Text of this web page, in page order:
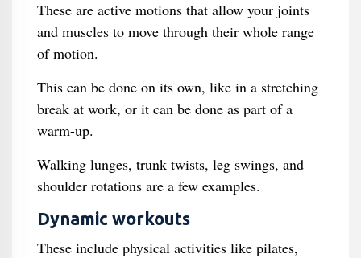
These are active motions that allow your joints
and muscles to move through their whole range
of motion.
This can be done on its own, like in a stretching
break at work, or it can be done as part of a
warm-up.
Walking lunges, trunk twists, leg swings, and
shoulder rotations are a few examples.
Dynamic workouts
These include physical activities like pilates,